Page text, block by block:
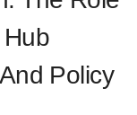
Policy